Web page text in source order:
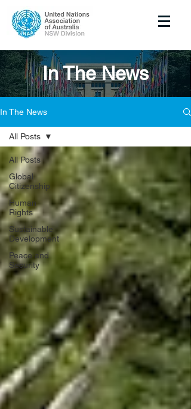
In The News
In The News
All Posts
Global
Citizenship
Human
Rights
Sustainable
Development
Peace and
Security
All Posts